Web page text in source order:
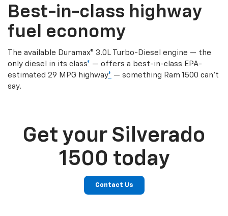
Best-in-class highway
fuel economy
The available Duramax® 3.0L Turbo-Diesel engine — the
only diesel in its class* — offers a best-in-class EPA-
estimated 29 MPG highway* — something Ram 1500 can’t
say.
Get your Silverado
1500 today
Contact Us